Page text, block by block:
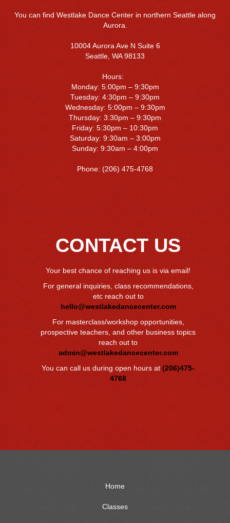
You can find Westlake Dance Center in northern Seattle along
Aurora.
10004 Aurora Ave N Suite 6
Seattle, WA 98133
Hours:
Monday: 5:00pm – 9:30pm
Tuesday: 4:30pm – 9:30pm
Wednesday: 5:00pm – 9:30pm
Thursday: 3:30pm – 9:30pm
Friday: 5:30pm – 10:30pm
Saturday: 9:30am – 3:00pm
Sunday: 9:30am – 4:00pm
Phone: (206) 475-4768
CONTACT US
Your best chance of reaching us is via email!
For general inquiries, class recommendations,
etc reach out to
hello@westlakedancecenter.com
For masterclass/workshop opportunities,
prospective teachers, and other business topics
reach out to
admin@westlakedancecenter.com
You can call us during open hours at(206)475-
4768
Home
Classes